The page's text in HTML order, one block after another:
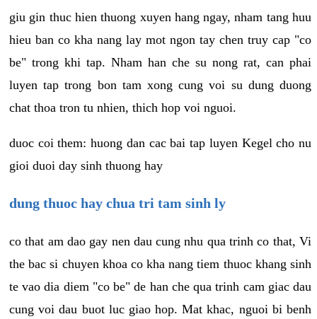
giu gin thuc hien thuong xuyen hang ngay, nham tang huu
hieu ban co kha nang lay mot ngon tay chen truy cap "co
be" trong khi tap. Nham han che su nong rat, can phai
luyen tap trong bon tam xong cung voi su dung duong
chat thoa tron tu nhien, thich hop voi nguoi.
duoc coi them: huong dan cac bai tap luyen Kegel cho nu
gioi duoi day sinh thuong hay
dung thuoc hay chua tri tam sinh ly
co that am dao gay nen dau cung nhu qua trinh co that, Vi
the bac si chuyen khoa co kha nang tiem thuoc khang sinh
te vao dia diem "co be" de han che qua trinh cam giac dau
cung voi dau buot luc giao hop. Mat khac, nguoi bi benh